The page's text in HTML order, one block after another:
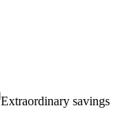
Extraordinary savings